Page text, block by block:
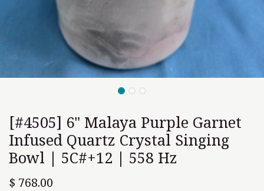
[#4505] 6" Malaya Purple Garnet
Infused Quartz Crystal Singing
Bowl | 5C#+12 | 558 Hz
$ 768.00